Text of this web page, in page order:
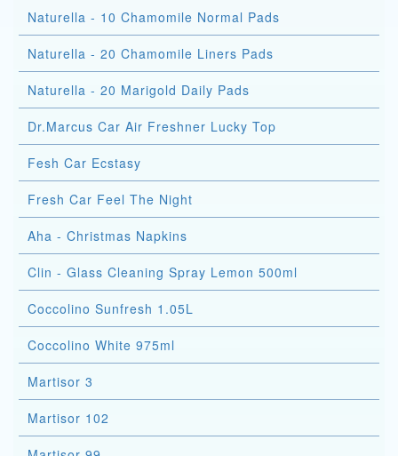
Naturella - 10 Chamomile Normal Pads
Naturella - 20 Chamomile Liners Pads
Naturella - 20 Marigold Daily Pads
Dr.Marcus Car Air Freshner Lucky Top
Fesh Car Ecstasy
Fresh Car Feel The Night
Aha - Christmas Napkins
Clin - Glass Cleaning Spray Lemon 500ml
Coccolino Sunfresh 1.05L
Coccolino White 975ml
Martisor 3
Martisor 102